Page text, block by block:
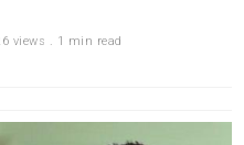
views . 1 min read